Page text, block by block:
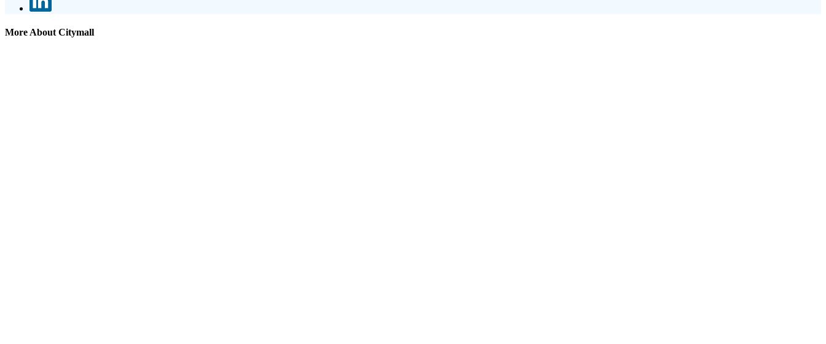
More About Citymall